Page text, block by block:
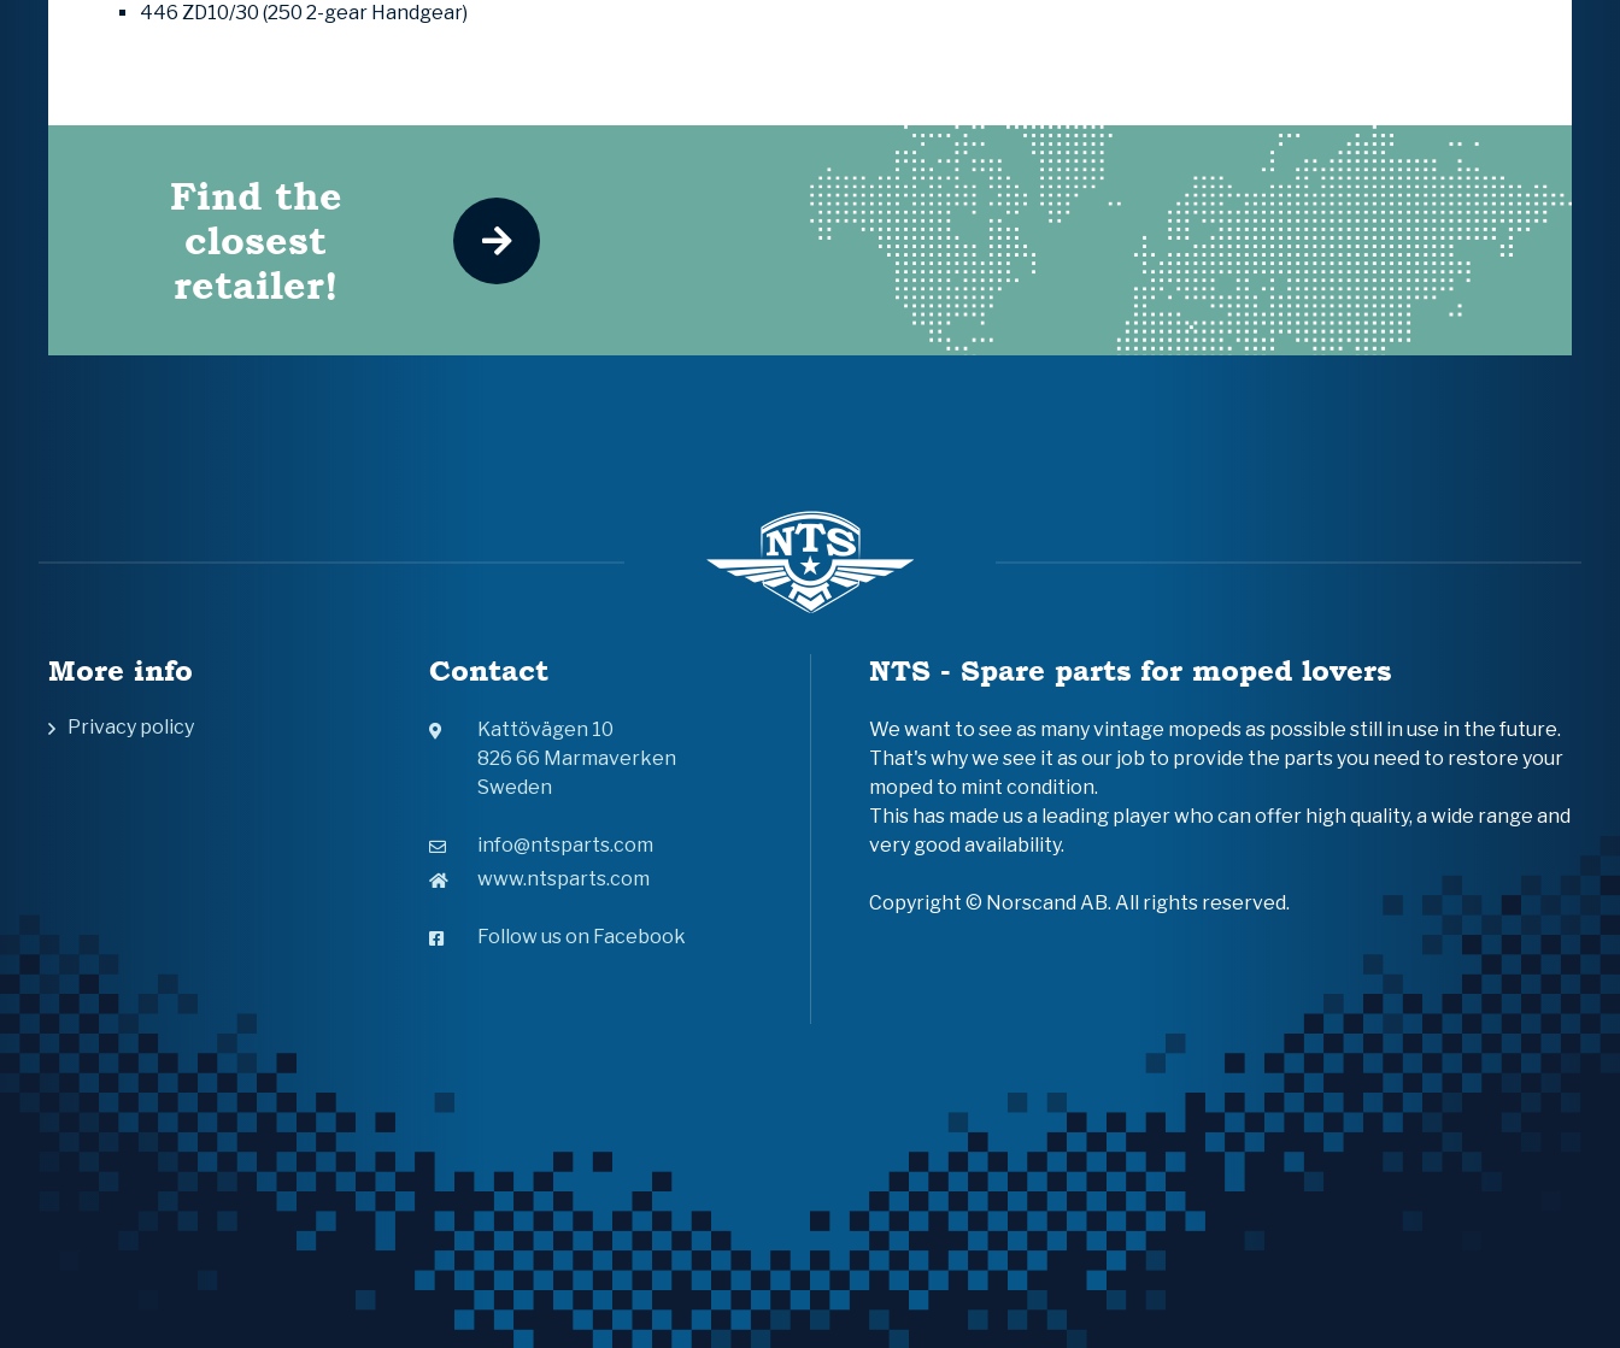
446 ZD10/30 (250 2-gear Handgear)
Find the
closest
retailer!
More info
Privacy policy
Contact
Kattövägen 10
826 66 Marmaverken
Sweden
info@ntsparts.com
www.ntsparts.com
Follow us on Facebook
NTS - Spare parts for moped lovers
We want to see as many vintage mopeds as possible still in use in the future.
That's why we see it as our job to provide the parts you need to restore your
moped to mint condition.
This has made us a leading player who can offer high quality, a wide range and
very good availability.
Copyright © Norscand AB. All rights reserved.